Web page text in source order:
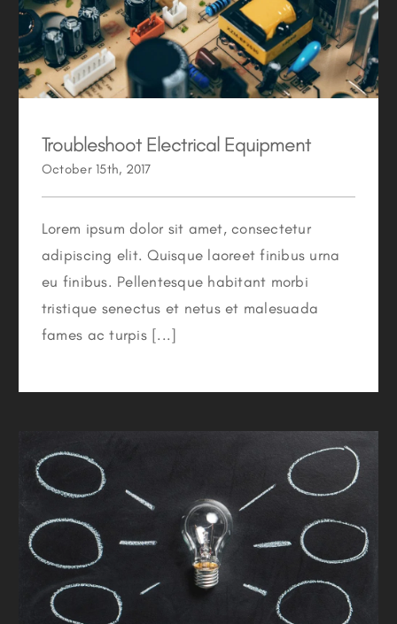
Troubleshoot Electrical Equipment
Troubleshoot Electrical Equipment
October 15th, 2017
Lorem ipsum dolor sit amet, consectetur
adipiscing elit. Quisque laoreet finibus urna
eu finibus. Pellentesque habitant morbi
tristique senectus et netus et malesuada
fames ac turpis [...]
Switching To Energy Saving Bulbs